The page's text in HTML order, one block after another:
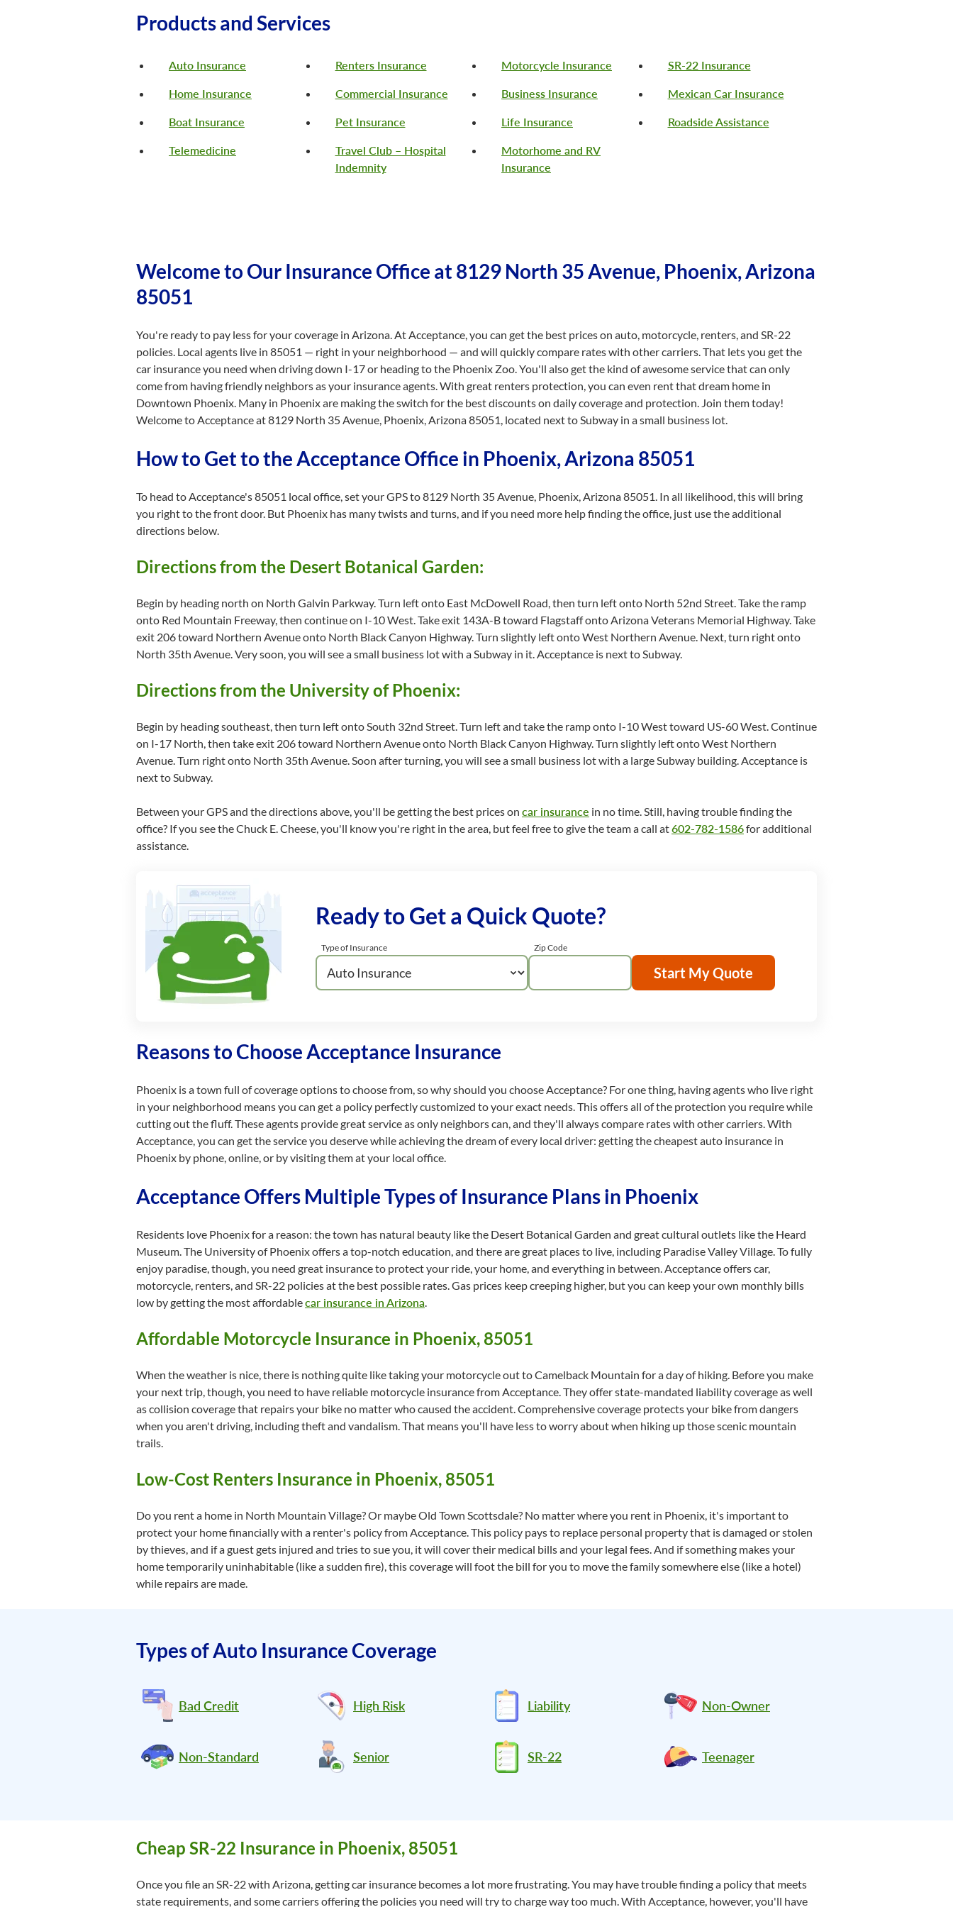
Products and Services
Auto Insurance Renters Insurance Motorcycle Insurance SR-22 Insurance
Home Insurance Commercial Insurance Business Insurance Mexican Car Insurance
Boat Insurance Pet Insurance Life Insurance Roadside Assistance
Telemedicine
Travel Club – Hospital
Indemnity
Motorhome and RV
Insurance
Welcome to Our Insurance Office at 8129 North 35 Avenue, Phoenix, Arizona
85051
You're ready to pay less for your coverage in Arizona. At Acceptance, you can get the best prices on auto, motorcycle, renters, and SR-22
policies. Local agents live in 85051 — right in your neighborhood — and will quickly compare rates with other carriers. That lets you get the
car insurance you need when driving down I-17 or heading to the Phoenix Zoo. You'll also get the kind of awesome service that can only
come from having friendly neighbors as your insurance agents. With great renters protection, you can even rent that dream home in
Downtown Phoenix. Many in Phoenix are making the switch for the best discounts on daily coverage and protection. Join them today!
Welcome to Acceptance at 8129 North 35 Avenue, Phoenix, Arizona 85051, located next to Subway in a small business lot.
How to Get to the Acceptance Office in Phoenix, Arizona 85051
To head to Acceptance's 85051 local office, set your GPS to 8129 North 35 Avenue, Phoenix, Arizona 85051. In all likelihood, this will bring
you right to the front door. But Phoenix has many twists and turns, and if you need more help finding the office, just use the additional
directions below.
Directions from the Desert Botanical Garden:
Begin by heading north on North Galvin Parkway. Turn left onto East McDowell Road, then turn left onto North 52nd Street. Take the ramp
onto Red Mountain Freeway, then continue on I-10 West. Take exit 143A-B toward Flagstaff onto Arizona Veterans Memorial Highway. Take
exit 206 toward Northern Avenue onto North Black Canyon Highway. Turn slightly left onto West Northern Avenue. Next, turn right onto
North 35th Avenue. Very soon, you will see a small business lot with a Subway in it. Acceptance is next to Subway.
Directions from the University of Phoenix:
Begin by heading southeast, then turn left onto South 32nd Street. Turn left and take the ramp onto I-10 West toward US-60 West. Continue
on I-17 North, then take exit 206 toward Northern Avenue onto North Black Canyon Highway. Turn slightly left onto West Northern
Avenue. Turn right onto North 35th Avenue. Soon after turning, you will see a small business lot with a large Subway building. Acceptance is
next to Subway.
Between your GPS and the directions above, you'll be getting the best prices on car insurance in no time. Still, having trouble finding the
office? If you see the Chuck E. Cheese, you'll know you're right in the area, but feel free to give the team a call at602-782-1586for additional
assistance.
Ready to Get a Quick Quote?
Type of Insurance Zip Code
Start My Quote
Reasons to Choose Acceptance Insurance
Phoenix is a town full of coverage options to choose from, so why should you choose Acceptance? For one thing, having agents who live right
in your neighborhood means you can get a policy perfectly customized to your exact needs. This offers all of the protection you require while
cutting out the fluff. These agents provide great service as only neighbors can, and they'll always compare rates with other carriers. With
Acceptance, you can get the service you deserve while achieving the dream of every local driver: getting the cheapest auto insurance in
Phoenix by phone, online, or by visiting them at your local office.
Acceptance Offers Multiple Types of Insurance Plans in Phoenix
Residents love Phoenix for a reason: the town has natural beauty like the Desert Botanical Garden and great cultural outlets like the Heard
Museum. The University of Phoenix offers a top-notch education, and there are great places to live, including Paradise Valley Village. To fully
enjoy paradise, though, you need great insurance to protect your ride, your home, and everything in between. Acceptance offers car,
motorcycle, renters, and SR-22 policies at the best possible rates. Gas prices keep creeping higher, but you can keep your own monthly bills
low by getting the most affordablecar insurance in Arizona.
Affordable Motorcycle Insurance in Phoenix, 85051
When the weather is nice, there is nothing quite like taking your motorcycle out to Camelback Mountain for a day of hiking. Before you make
your next trip, though, you need to have reliable motorcycle insurance from Acceptance. They offer state-mandated liability coverage as well
as collision coverage that repairs your bike no matter who caused the accident. Comprehensive coverage protects your bike from dangers
when you aren't driving, including theft and vandalism. That means you'll have less to worry about when hiking up those scenic mountain
trails.
Low-Cost Renters Insurance in Phoenix, 85051
Do you rent a home in North Mountain Village? Or maybe Old Town Scottsdale? No matter where you rent in Phoenix, it's important to
protect your home financially with a renter's policy from Acceptance. This policy pays to replace personal property that is damaged or stolen
by thieves, and if a guest gets injured and tries to sue you, it will cover their medical bills and your legal fees. And if something makes your
home temporarily uninhabitable (like a sudden fire), this coverage will foot the bill for you to move the family somewhere else (like a hotel)
while repairs are made.
Types of Auto Insurance Coverage
Bad Credit High Risk Liability Non-Owner
Non-Standard Senior SR-22 Teenager
Cheap SR-22 Insurance in Phoenix, 85051
Once you file an SR-22 with Arizona, getting car insurance becomes a lot more frustrating. You may have trouble finding a policy that meets
state requirements, and some carriers offering the policies you need will try to charge way too much. With Acceptance, however, you'll have